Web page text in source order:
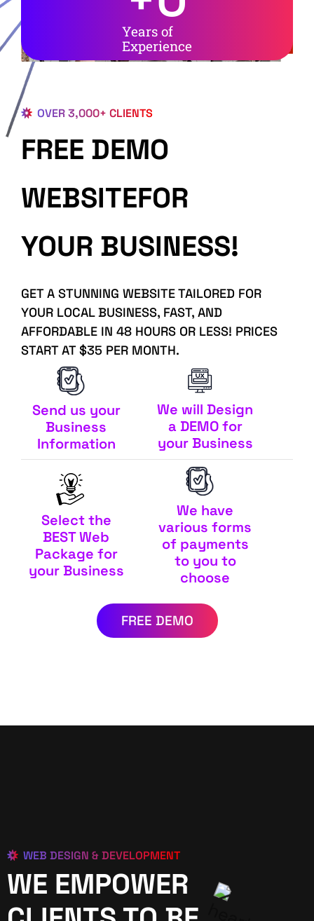
Years of
Experience
OVER 3,000+ CLIENTS
FREE DEMO
WEBSITEFOR
YOUR BUSINESS!
GET A STUNNING WEBSITE TAILORED FOR
YOUR LOCAL BUSINESS, FAST, AND
AFFORDABLE IN 48 HOURS OR LESS! PRICES
START AT $35 PER MONTH.
Send us your
Business
Information
We will Design
a DEMO for
your Business
Select the
BEST Web
Package for
your Business
We have
various forms
of payments
to you to
choose
FREE DEMO
WEB DESIGN & DEVELOPMENT
WE EMPOWER